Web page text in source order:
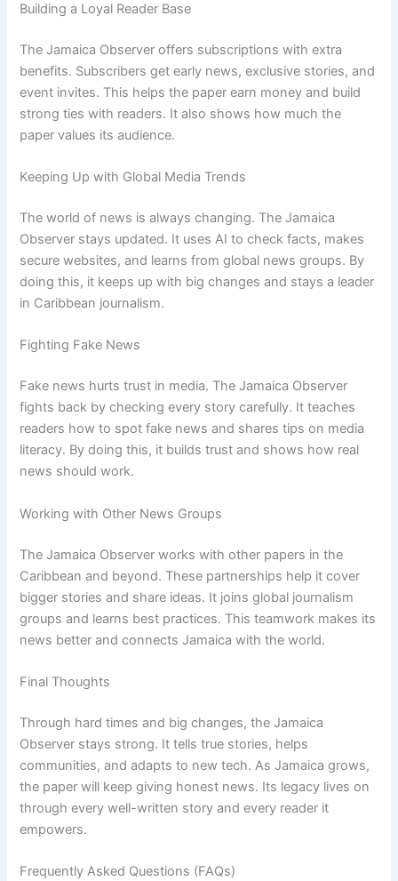
Building a Loyal Reader Base
The Jamaica Observer offers subscriptions with extra
benefits. Subscribers get early news, exclusive stories, and
event invites. This helps the paper earn money and build
strong ties with readers. It also shows how much the
paper values its audience.
Keeping Up with Global Media Trends
The world of news is always changing. The Jamaica
Observer stays updated. It uses AI to check facts, makes
secure websites, and learns from global news groups. By
doing this, it keeps up with big changes and stays a leader
in Caribbean journalism.
Fighting Fake News
Fake news hurts trust in media. The Jamaica Observer
fights back by checking every story carefully. It teaches
readers how to spot fake news and shares tips on media
literacy. By doing this, it builds trust and shows how real
news should work.
Working with Other News Groups
The Jamaica Observer works with other papers in the
Caribbean and beyond. These partnerships help it cover
bigger stories and share ideas. It joins global journalism
groups and learns best practices. This teamwork makes its
news better and connects Jamaica with the world.
Final Thoughts
Through hard times and big changes, the Jamaica
Observer stays strong. It tells true stories, helps
communities, and adapts to new tech. As Jamaica grows,
the paper will keep giving honest news. Its legacy lives on
through every well-written story and every reader it
empowers.
Frequently Asked Questions (FAQs)